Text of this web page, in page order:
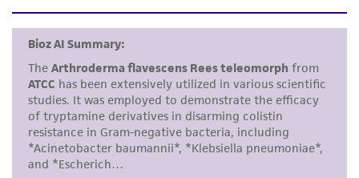
set forth herein, no other warranties of any
kind are provided, express or implied, including,
but not limited to, any implied warranties of
merchantability, fitness for a particular
purpose, manufacture according to cGMP
standards, typicality, safety, accuracy, and/or
noninfringement.
Disclaimers